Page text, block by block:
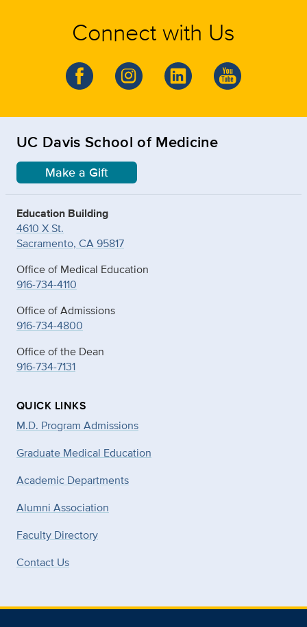
Connect with Us
UC Davis School of Medicine
Make a Gift
Education Building
4610 X St.
Sacramento, CA 95817
Office of Medical Education
916-734-4110
Office of Admissions
916-734-4800
Office of the Dean
916-734-7131
QUICK LINKS
M.D. Program Admissions
Graduate Medical Education
Academic Departments
Alumni Association
Faculty Directory
Contact Us